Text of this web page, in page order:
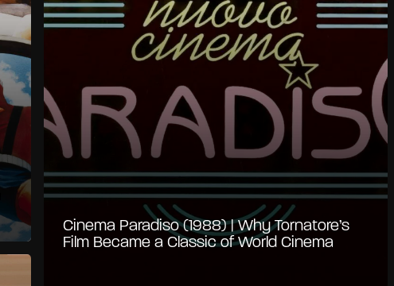
Cinema Paradiso (1988) | Why Tornatore’s
Film Became a Classic of World Cinema